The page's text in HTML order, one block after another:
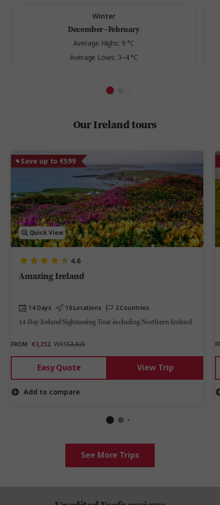
Winter
December - February
Average Highs: 9 °C
Average Lows: 3–4 °C
Save up to €599
Quick View
4.6
Amazing Ireland
14 Days 16 Locations 2 Countries
14-Day Ireland Sightseeing Tour including Northern Ireland
FROM €3,252 WAS€3,825
Easy Quote View Trip
Add to compare
Our Ireland tours
See More Trips